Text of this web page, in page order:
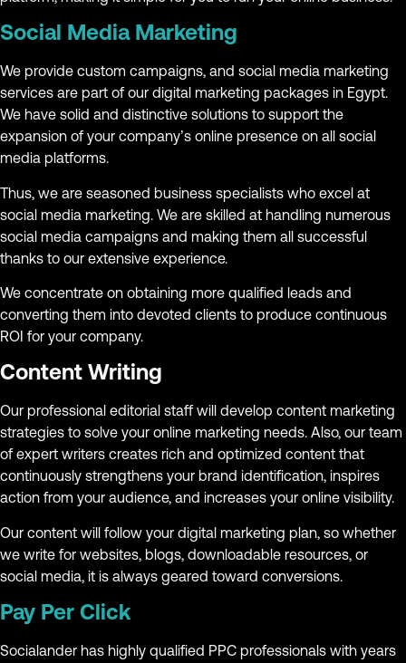
Social Media Marketing
We provide custom campaigns, and social media marketing
services are part of our digital marketing packages in Egypt.
We have solid and distinctive solutions to support the
expansion of your company’s online presence on all social
media platforms.
Thus, we are seasoned business specialists who excel at
social media marketing. We are skilled at handling numerous
social media campaigns and making them all successful
thanks to our extensive experience.
We concentrate on obtaining more qualified leads and
converting them into devoted clients to produce continuous
ROI for your company.
Content Writing
Our professional editorial staff will develop content marketing
strategies to solve your online marketing needs. Also, our team
of expert writers creates rich and optimized content that
continuously strengthens your brand identification, inspires
action from your audience, and increases your online visibility.
Our content will follow your digital marketing plan, so whether
we write for websites, blogs, downloadable resources, or
social media, it is always geared toward conversions.
Pay Per Click
Socialander has highly qualified PPC professionals with years